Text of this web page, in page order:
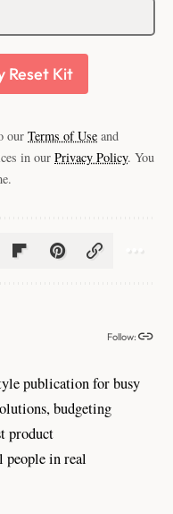
Reset Kit
our Terms of Use and
in our Privacy Policy. You
Follow:
publication for busy
budgeting
product
people in real